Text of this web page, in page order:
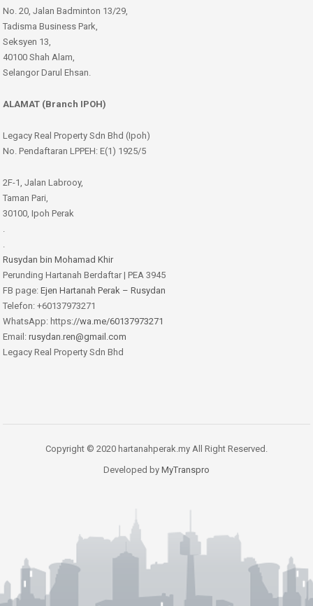
No. 20, Jalan Badminton 13/29,
Tadisma Business Park,
Seksyen 13,
40100 Shah Alam,
Selangor Darul Ehsan.
ALAMAT (Branch IPOH)
Legacy Real Property Sdn Bhd (Ipoh)
No. Pendaftaran LPPEH: E(1) 1925/5
2F-1, Jalan Labrooy,
Taman Pari,
30100, Ipoh Perak
Rusydan bin Mohamad Khir
Perunding Hartanah Berdaftar | PEA 3945
FB page: Ejen Hartanah Perak – Rusydan
Telefon: +60137973271
WhatsApp: https://wa.me/60137973271
Email: rusydan.ren@gmail.com
Legacy Real Property Sdn Bhd
Copyright © 2020 hartanahperak.my All Right Reserved.
Developed by MyTranspro